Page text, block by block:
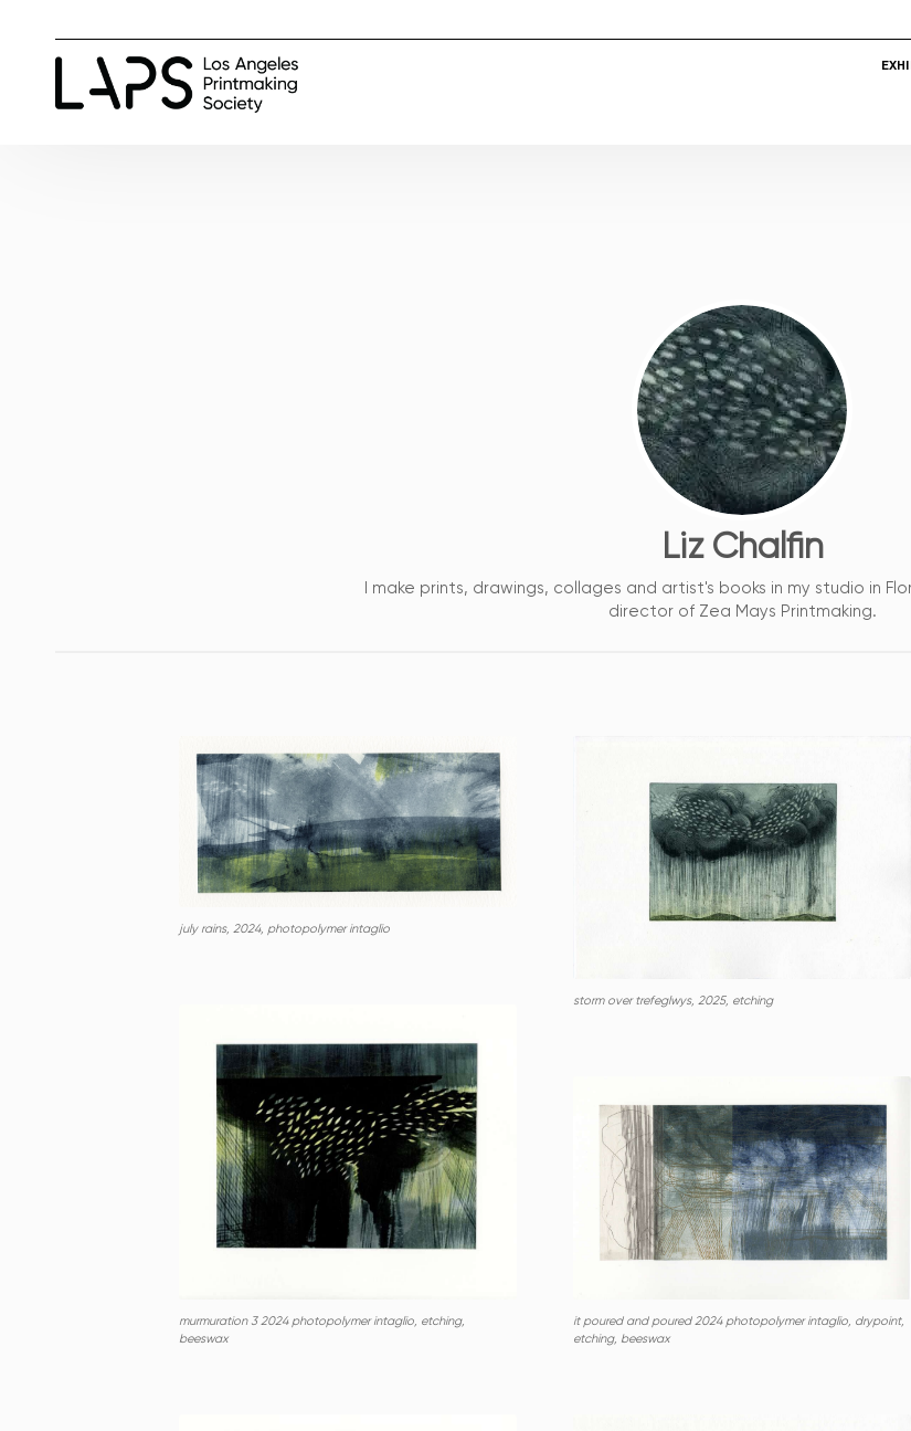
Liz Chalfin
I make prints, drawings, collages and artist's books in my studio in
director of Zea Mays Printmaking.
july rains, 2024, photopolymer intaglio
murmuration 3 2024 photopolymer intaglio, etching,
beeswax
storm over trefeglwys, 2025, etching
it poured and poured 2024 photopolymer intaglio, drypoint,
etching, beeswax